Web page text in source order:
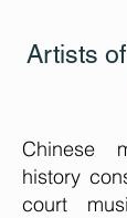
Artists
Chinese
history
court